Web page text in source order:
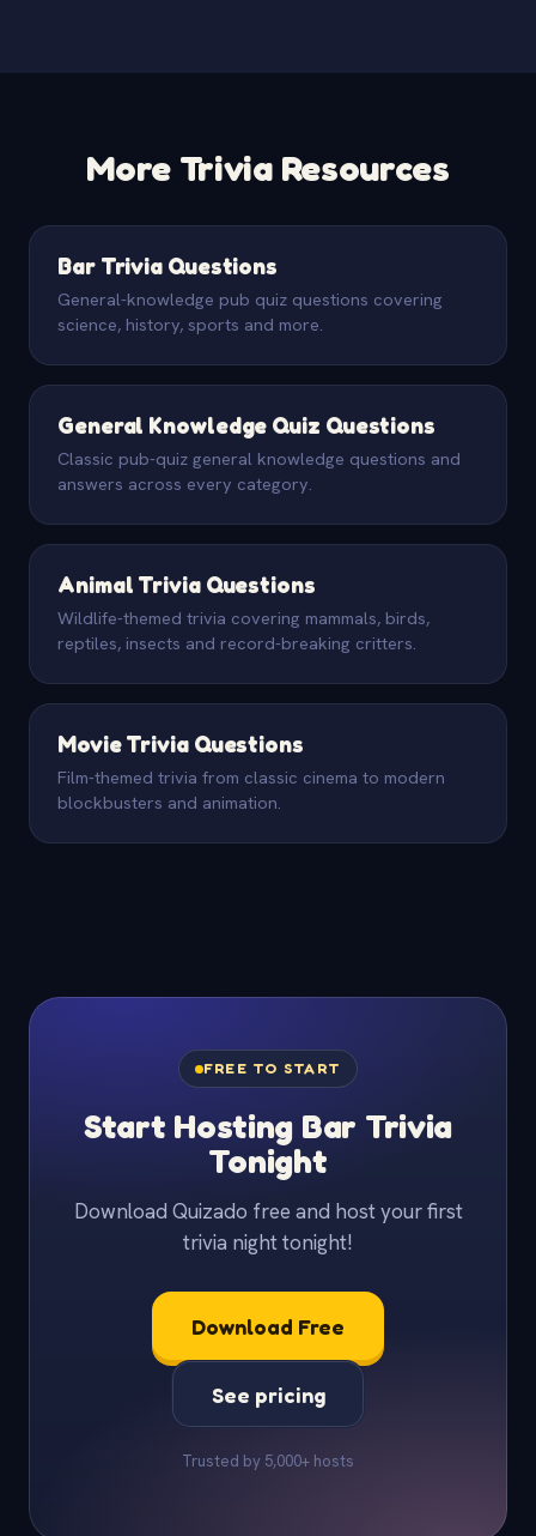
More Trivia Resources
Bar Trivia Questions
General-knowledge pub quiz questions covering
science, history, sports and more.
General Knowledge Quiz Questions
Classic pub-quiz general knowledge questions and
answers across every category.
Animal Trivia Questions
Wildlife-themed trivia covering mammals, birds,
reptiles, insects and record-breaking critters.
Movie Trivia Questions
Film-themed trivia from classic cinema to modern
blockbusters and animation.
FREE TO START
Start Hosting Bar Trivia
Tonight
Download Quizado free and host your first
trivia night tonight!
Download Free
See pricing
Trusted by 5,000+ hosts